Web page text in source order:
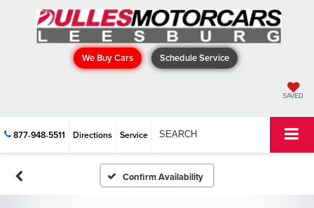
We Buy Cars Schedule Service
SAVED
877-948-5511 Directions Service SEARCH
Confirm Availability